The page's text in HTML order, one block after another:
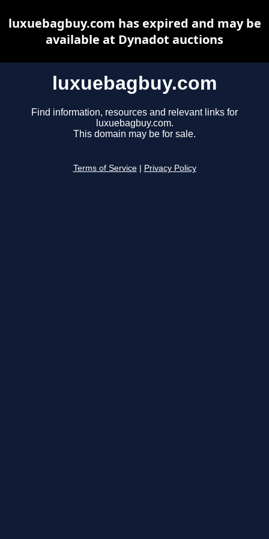
luxuebagbuy.com
Find information, resources and relevant links for
luxuebagbuy.com.
This domain may be for sale.
Terms of Service Privacy Policy
luxuebagbuy.com has expired and may be
available at Dynadot auctions